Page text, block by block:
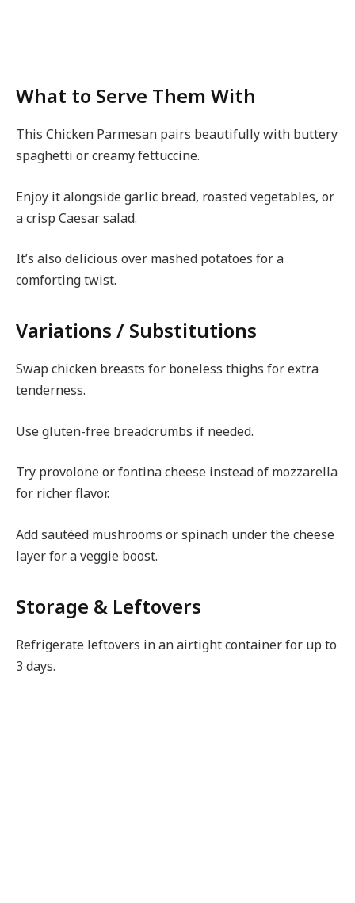
What to Serve Them With
This Chicken Parmesan pairs beautifully with buttery
spaghetti or creamy fettuccine.
Enjoy it alongside garlic bread, roasted vegetables, or
a crisp Caesar salad.
It’s also delicious over mashed potatoes for a
comforting twist.
Variations / Substitutions
Swap chicken breasts for boneless thighs for extra
tenderness.
Use gluten-free breadcrumbs if needed.
Try provolone or fontina cheese instead of mozzarella
for richer flavor.
Add sautéed mushrooms or spinach under the cheese
layer for a veggie boost.
Storage & Leftovers
Refrigerate leftovers in an airtight container for up to
3 days.